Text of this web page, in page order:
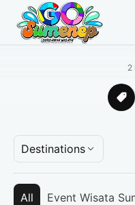
GO
Sumenep
2
Destinations
All Event Wisata